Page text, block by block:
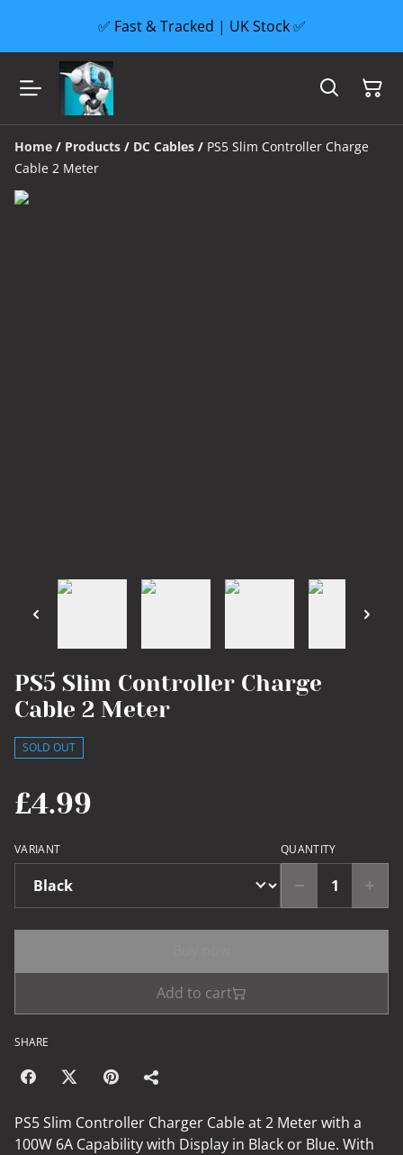
✅ Fast & Tracked | UK Stock ✅
Home / Products / DC Cables / PS5 Slim Controller Charge
Cable 2 Meter
PS5 Slim Controller Charge
Cable 2 Meter
SOLD OUT
£4.99
VARIANT QUANTITY
Add to cart
SHARE
PS5 Slim Controller Charger Cable at 2 Meter with a
100W 6A Capability with Display in Black or Blue. With